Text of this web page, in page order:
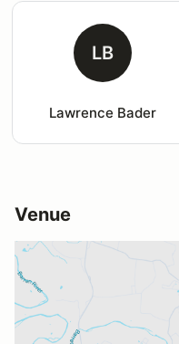
LB
Lawrence Bader
Venue